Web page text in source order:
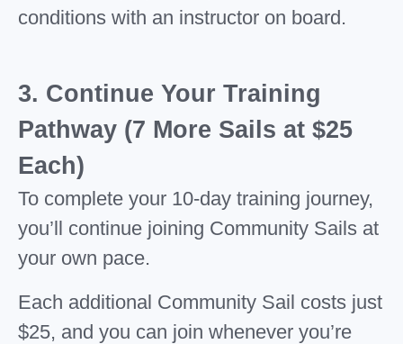
conditions with an instructor on board.
3. Continue Your Training
Pathway (7 More Sails at $25
Each)
To complete your 10-day training journey,
you’ll continue joining Community Sails at
your own pace.
Each additional Community Sail costs just
$25, and you can join whenever you’re